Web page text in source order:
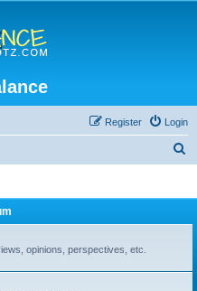
Login
Register
opinions, perspectives, etc.